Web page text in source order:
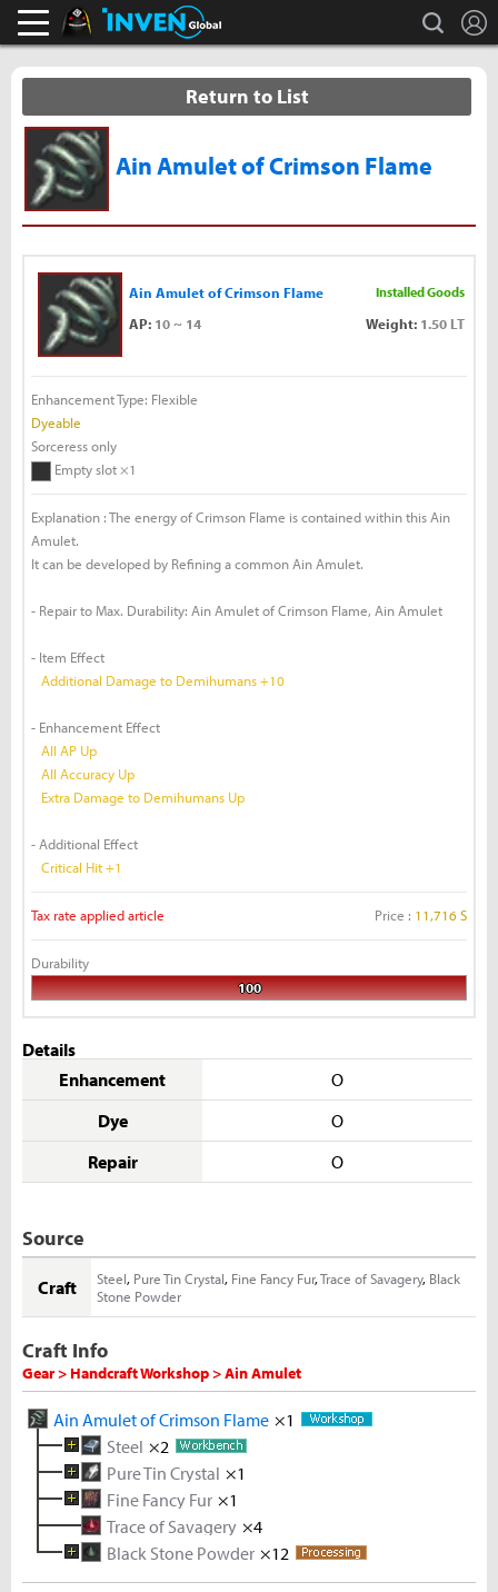
Black Desert Online Inven search
Return to List
Ain Amulet of Crimson Flame
Ain Amulet of Crimson Flame Installed Goods
AP: 10 ~ 14 Weight: 1.50 LT
Enhancement Type: Flexible
Dyeable
Sorceress only
Empty slot ×1
Explanation : The energy of Crimson Flame is contained within this Ain
Amulet.
It can be developed by Refining a common Ain Amulet.
- Repair to Max. Durability: Ain Amulet of Crimson Flame, Ain Amulet
- Item Effect
Additional Damage to Demihumans +10
- Enhancement Effect
All AP Up
All Accuracy Up
Extra Damage to Demihumans Up
- Additional Effect
Critical Hit +1
Tax rate applied article Price : 11,716 S
Durability
100
Details
Enhancement
O
Dye
O
Repair
O
Source
Craft Steel, Pure Tin Crystal, Fine Fancy Fur,Trace of Savagery, Black
Stone Powder
Craft Info
Gear > Handcraft Workshop > Ain Amulet
Ain Amulet of Crimson Flame ×1
Steel ×2
Melted Iron Shard
Iron Ore
Coal ×5
Pure Tin Crystal ×1
Metal Solvent
Tin Ingot ×3
Melted Tin Shard ×10
Tin Ore ×5
Fine Fancy Fur ×1
Fancy Fur ×10
Waragon Hide ×5
Trace of Savagery ×4
Black Stone Powder ×12
Rough Stone ×2